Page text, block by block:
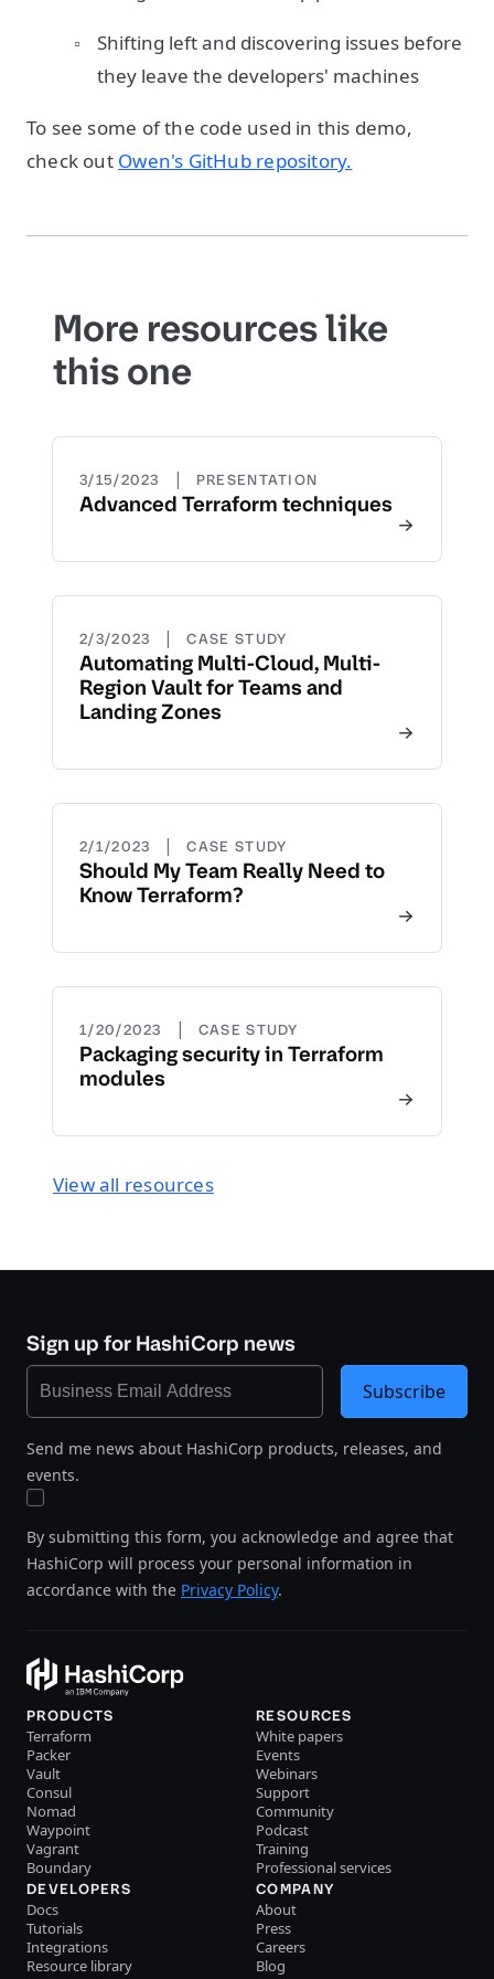
Shifting left and discovering issues before
they leave the developers' machines
To see some of the code used in this demo,
check out Owen's GitHub repository.
More resources like
this one
3/15/2023 | PRESENTATION
Advanced Terraform techniques
2/3/2023 | CASE STUDY
Automating Multi-Cloud, Multi-
Region Vault for Teams and
Landing Zones
2/1/2023 | CASE STUDY
Should My Team Really Need to
Know Terraform?
1/20/2023 | CASE STUDY
Packaging security in Terraform
modules
View all resources
Sign up for HashiCorp news
Send me news about HashiCorp products, releases, and
events.
By submitting this form, you acknowledge and agree that
HashiCorp will process your personal information in
accordance with the Privacy Policy.
Subscribe
PRODUCTS
Terraform
Packer
Vault
Consul
Nomad
Waypoint
Vagrant
Boundary
RESOURCES
White papers
Events
Webinars
Support
Community
Podcast
Training
Professional services
DEVELOPERS
Docs
Tutorials
Integrations
Resource library
COMPANY
About
Press
Careers
Blog